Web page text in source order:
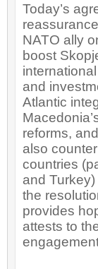
Today’s
NATO ally
boost
and
Atlantic
reforms,
also
countries
and
the
provides
attests to